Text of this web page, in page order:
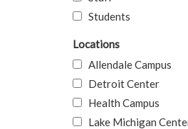
Students
Locations
Allendale Campus
Detroit Center
Health Campus
Lake Michigan